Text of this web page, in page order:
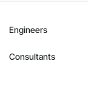
Engineers
Consultants